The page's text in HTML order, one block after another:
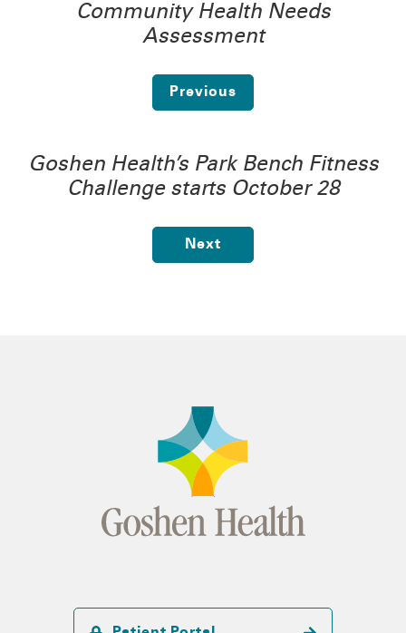
Community Health Needs
Assessment
Previous
Goshen Health’s Park Bench Fitness
Challenge starts October 28
Next